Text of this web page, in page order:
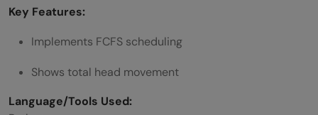
Key Features:
Implements FCFS scheduling
Shows total head movement
Language/Tools Used: